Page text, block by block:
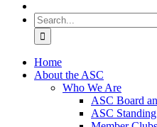
Search
for:
Home
About the ASC
Who We Are
ASC Board
ASC